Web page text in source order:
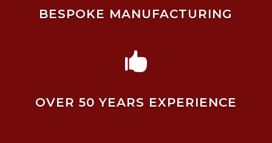
BESPOKE MANUFACTURING

OVER 50 YEARS EXPERIENCE